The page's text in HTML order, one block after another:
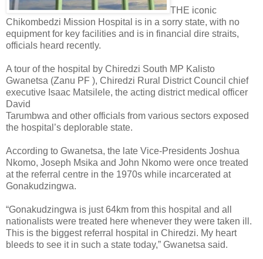
THE iconic
Chikombedzi Mission Hospital is in a sorry state, with no
equipment for key facilities and is in financial dire straits,
officials heard recently.
A tour of the hospital by Chiredzi South MP Kalisto
Gwanetsa (Zanu PF ), Chiredzi Rural District Council chief
executive Isaac Matsilele, the acting district medical officer
David
Tarumbwa and other officials from various sectors exposed
the hospital’s deplorable state.
According to Gwanetsa, the late Vice-Presidents Joshua
Nkomo, Joseph Msika and John Nkomo were once treated
at the referral centre in the 1970s while incarcerated at
Gonakudzingwa.
“Gonakudzingwa is just 64km from this hospital and all
nationalists were treated here whenever they were taken ill.
This is the biggest referral hospital in Chiredzi. My heart
bleeds to see it in such a state today,” Gwanetsa said.